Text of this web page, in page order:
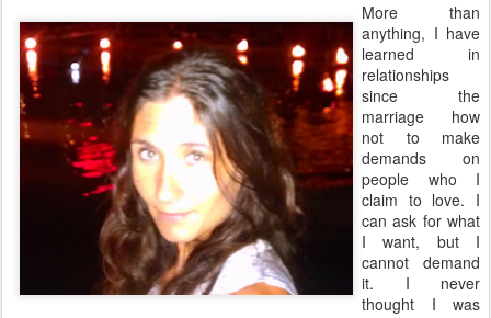
More than
anything, I have
learned in
relationships
since the
marriage how
not to make
demands on
people who I
claim to love. I
can ask for what
I want, but I
cannot demand
it. I never
thought I was